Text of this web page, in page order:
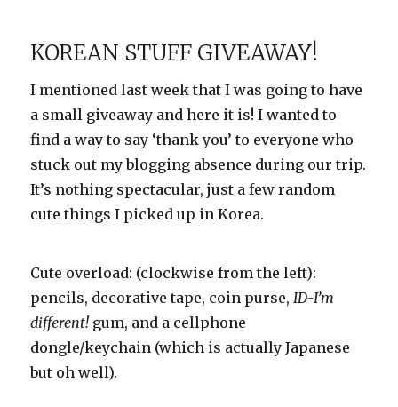
KOREAN STUFF GIVEAWAY!
I mentioned last week that I was going to have
a small giveaway and here it is! I wanted to
find a way to say ‘thank you’ to everyone who
stuck out my blogging absence during our trip.
It’s nothing spectacular, just a few random
cute things I picked up in Korea.
Cute overload: (clockwise from the left):
pencils, decorative tape, coin purse,ID-I’m
different! gum, and a cellphone
dongle/keychain (which is actually Japanese
but oh well).